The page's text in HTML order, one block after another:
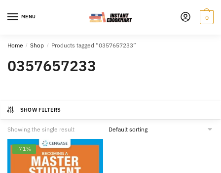
MENU 0
Home / Shop / Products tagged “0357657233”
0357657233
SHOW FILTERS
Showing the single result
-71%